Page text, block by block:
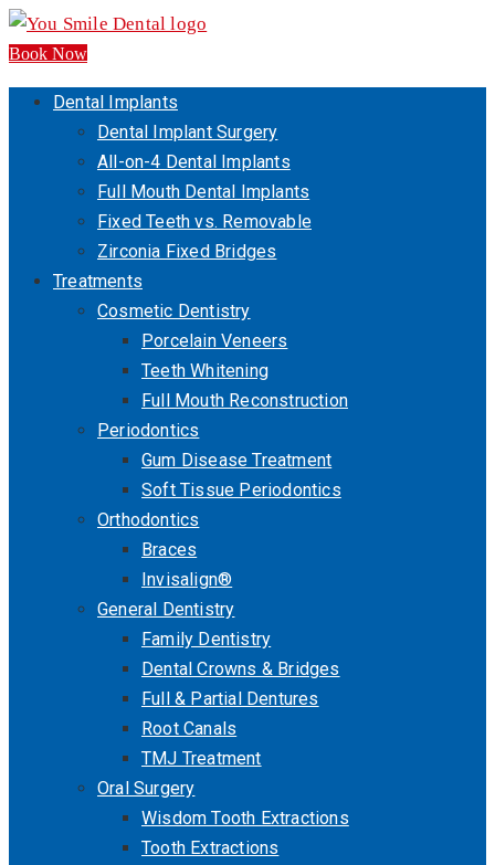
Book Now
Dental Implants
Dental Implant Surgery
All-on-4 Dental Implants
Full Mouth Dental Implants
Fixed Teeth vs. Removable
Zirconia Fixed Bridges
Treatments
Cosmetic Dentistry
Porcelain Veneers
Teeth Whitening
Full Mouth Reconstruction
Periodontics
Gum Disease Treatment
Soft Tissue Periodontics
Orthodontics
Braces
Invisalign®
General Dentistry
Family Dentistry
Dental Crowns & Bridges
Full & Partial Dentures
Root Canals
TMJ Treatment
Oral Surgery
Wisdom Tooth Extractions
Tooth Extractions